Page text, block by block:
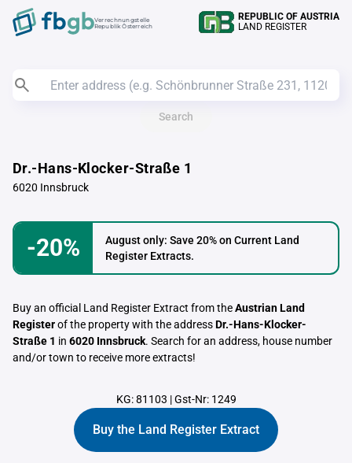
Verrechnungstelle
Republik Österreich
REPUBLIC OF AUSTRIA
LAND REGISTER
Search
Dr.-Hans-Klocker-Straße 1
6020 Innsbruck
-20%
August only: Save 20% on Current Land
Register Extracts.
Buy an official Land Register Extract from theAustrian Land
Registerof the property with the addressDr.-Hans-Klocker-
Straße 1 in 6020 Innsbruck. Search for an address, house number
and/or town to receive more extracts!
KG: 81103 |Gst-Nr: 1249
Buy the Land Register Extract